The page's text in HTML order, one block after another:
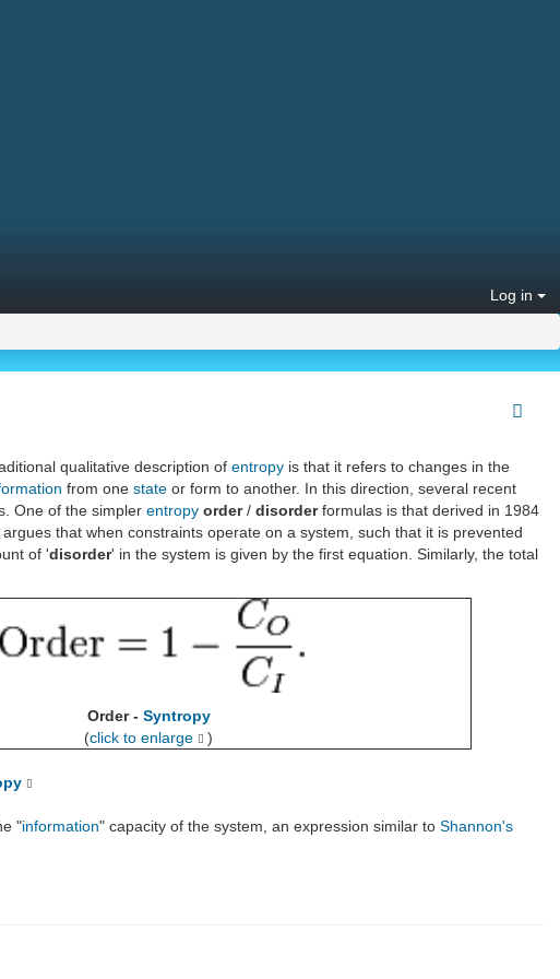
Log in
qualitative description of entropy is that it refers to changes in the
from one state or form to another. In this direction, several recent
One of the simpler entropy order/ disorderformulas is that derived in 1984
that when constraints operate on a system, such that it is prevented
of 'disorder' in the system is given by the first equation. Similarly, the total
Order - Syntropy
(click to enlarge )
"information" capacity of the system, an expression similar to Shannon's